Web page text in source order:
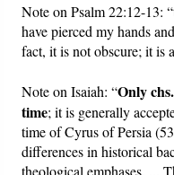
Note on Psalm 22:12-13:
have pierced my hands
fact, it is not obscure; it is
Note on Isaiah: “Only
time; it is generally
time of Cyrus of Persia
differences in historical
theological emphases. ...